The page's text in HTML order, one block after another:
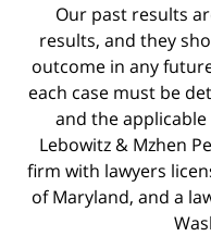
Our past results
results, and they
outcome in any
each case must be
and the
Lebowitz & Mzhen
firm with lawyers
of Maryland, and a